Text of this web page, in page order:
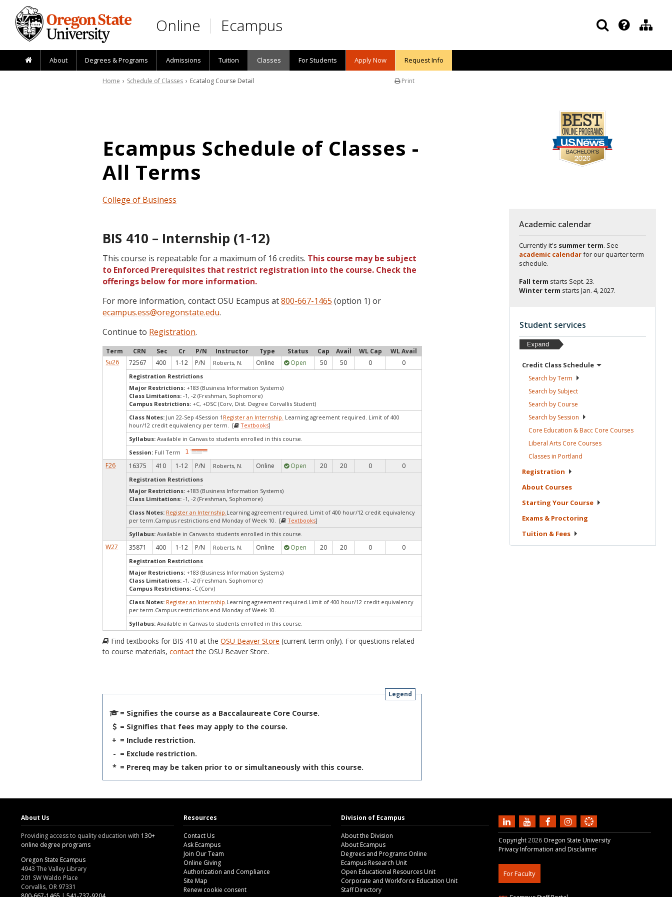
Skip to main content
Online Ecampus
About Degrees & Programs Admissions Tuition Classes For Students Apply Now Request Info
Print
Home › Schedule of Classes › Ecatalog Course Detail
Ecampus Schedule of Classes -
All Terms
College of Business
BIS 410 – Internship (1-12)
This course is repeatable for a maximum of 16 credits. This course may be subject
to Enforced Prerequisites that restrict registration into the course. Check the
offerings below for more information.
For more information, contact OSU Ecampus at800-667-1465 (option 1) or
ecampus.ess@oregonstate.edu.
Continue to Registration.
Term CRN Sec Cr P/N Instructor Type Status Cap Avail WL Cap
WL Avail
Su26
72567 400 1-12 P/N Roberts, N. Online Open 50 50 0 0
Registration Restrictions
Major Restrictions:+183 (Business Information Systems)
Class Limitations:-1, -2 (Freshman, Sophomore)
Campus Restrictions:+C, +DSC (Corv, Dist. Degree Corvallis Student)
Class Notes: Jun 22-Sep 4Session 1 Register an Internship. Learning agreement required. Limit of 400
hour/12 credit equivalency per term. [
Textbooks]
Syllabus: Available in Canvas to students enrolled in this course.
Session: Full Term
F26 16375 410 1-12 P/N Roberts, N. Online Open 20 20 0 0
Registration Restrictions
Major Restrictions:+183 (Business Information Systems)
Class Limitations:-1, -2 (Freshman, Sophomore)
Class Notes: Register an Internship.Learning agreement required. Limit of 400 hour/12 credit equivalency
per term.Campus restrictions end Monday of Week 10. [
Textbooks]
Syllabus: Available in Canvas to students enrolled in this course.
W27 35871 400 1-12 P/N Roberts, N. Online Open 20 20 0 0
Registration Restrictions
Major Restrictions:+183 (Business Information Systems)
Class Limitations:-1, -2 (Freshman, Sophomore)
Campus Restrictions:-C (Corv)
Class Notes: Register an Internship.Learning agreement required.Limit of 400 hour/12 credit equivalency
per term.Campus restrictions end Monday of Week 10.
Syllabus: Available in Canvas to students enrolled in this course.
Find textbooks for BIS 410 at theOSU Beaver Store (current term only). For questions related
to course materials,contactthe OSU Beaver Store.
Legend
= Signifies the course as a Baccalaureate Core Course.
= Signifies that fees may apply to the course.
+ = Include restriction.
- = Exclude restriction.
* = Prereq may be taken prior to or simultaneously with this course.
Academic calendar
Currently it's summer term. See
academic calendarfor our quarter term
schedule.
Fall term starts Sept. 23.
Winter term starts Jan. 4, 2027.
Student services
Credit Class Schedule
Search byTerm
Search by Subject
Search by Course
Search by Session
Core Education & Bacc Core Courses
Liberal Arts Core Courses
Classes in Portland
Registration
About Courses
Starting Your Course
Exams & Proctoring
Tuition & Fees
About Us
Providing access to quality education with 130+
online degree programs
Oregon State Ecampus
4943 The Valley Library
201 SW Waldo Place
Corvallis, OR 97331
Resources
Contact Us
Ask Ecampus
Join Our Team
Online Giving
Authorization and Compliance
Site Map
Renew cookie consent
Division of Ecampus
About the Division
About Ecampus
Degrees and Programs Online
Ecampus Research Unit
Open Educational Resources Unit
Corporate and Workforce Education Unit
Staff Directory
Copyright2026 Oregon State University
Privacy Information and Disclaimer
For Faculty